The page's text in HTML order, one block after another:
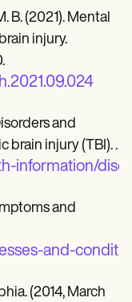
B. (2021). Mental
injury.
and
brain injury (TBI). .
information/
and
and-
(2014, March